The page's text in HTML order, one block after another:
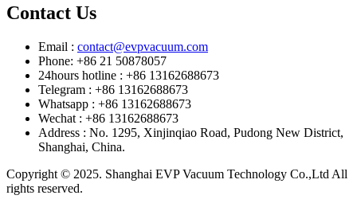
Contact Us
Email : contact@evpvacuum.com
Phone: +86 21 50878057
24hours hotline : +86 13162688673
Telegram : +86 13162688673
Whatsapp : +86 13162688673
Wechat : +86 13162688673
Address : No. 1295, Xinjinqiao Road, Pudong New District,
Shanghai, China.
Copyright © 2025. Shanghai EVP Vacuum Technology Co.,Ltd All
rights reserved.